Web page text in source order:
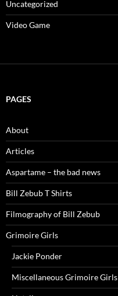
Uncategorized
Video Game
PAGES
About
Articles
Aspartame – the bad news
Bill Zebub T Shirts
Filmography of Bill Zebub
Grimoire Girls
Jackie Ponder
Miscellaneous Grimoire Girls